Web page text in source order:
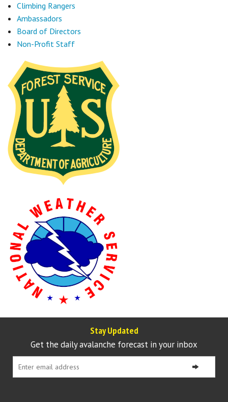
Climbing Rangers
Ambassadors
Board of Directors
Non-Profit Staff
Stay Updated
Get the daily avalanche forecast in your inbox